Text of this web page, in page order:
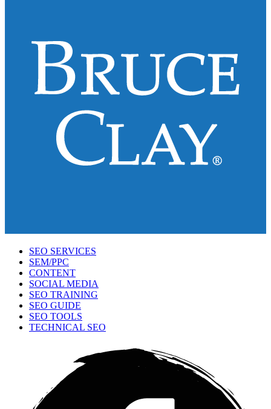
SEO SERVICES
SEM/PPC
CONTENT
SOCIAL MEDIA
SEO TRAINING
SEO GUIDE
SEO TOOLS
TECHNICAL SEO